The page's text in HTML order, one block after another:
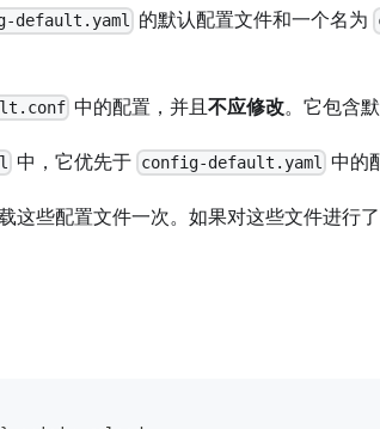
default.yaml 的默认配置文件和一个名为
中的配置，并且不应修改。它包含
中，它优先于 config-default.yaml 中的
这些配置文件一次。如果对这些文件进行